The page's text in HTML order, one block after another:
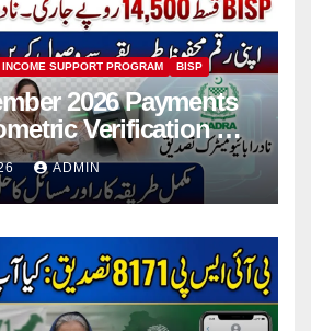
SUPPORT PROGRAM BISP
2026 Payments
Verification &
ADMIN